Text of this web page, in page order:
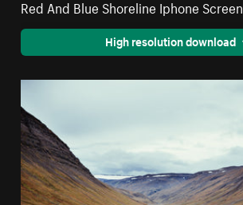
Red And Blue Shoreline Iphone Screen
High resolution download